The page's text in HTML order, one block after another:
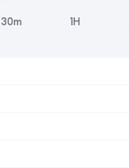
30m 1H